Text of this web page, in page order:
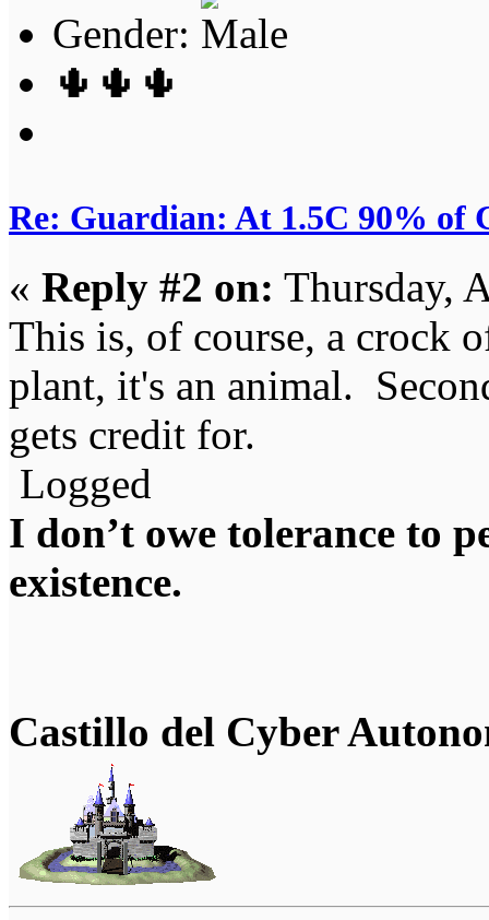
Gender:
🌵🌵🌵
Re: Guardian: At 1.5C 90% of
« Reply #2 on: Thursday,
This is, of course, a crock
plant, it's an animal.
gets credit for.
Logged
I don’t owe tolerance to
existence.
Castillo del Cyber